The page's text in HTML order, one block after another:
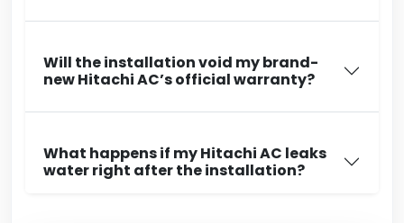
Will the installation void my brand-
new Hitachi AC’s official warranty?
What happens if my Hitachi AC leaks
water right after the installation?